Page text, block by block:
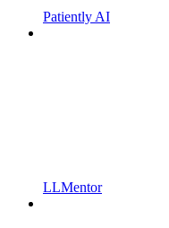
Patiently AI
LLMentor